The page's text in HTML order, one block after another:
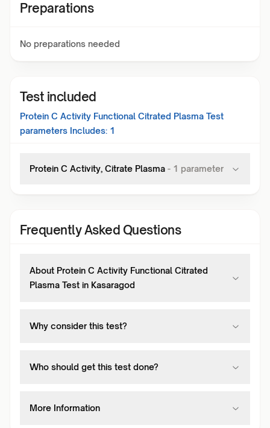
Preparations
No preparations needed
Test included
Protein C Activity Functional Citrated Plasma Test
parameters Includes: 1
Protein C Activity, Citrate Plasma - 1 parameter
Frequently Asked Questions
About Protein C Activity Functional Citrated
Plasma Test in Kasaragod
Why consider this test?
Who should get this test done?
More Information